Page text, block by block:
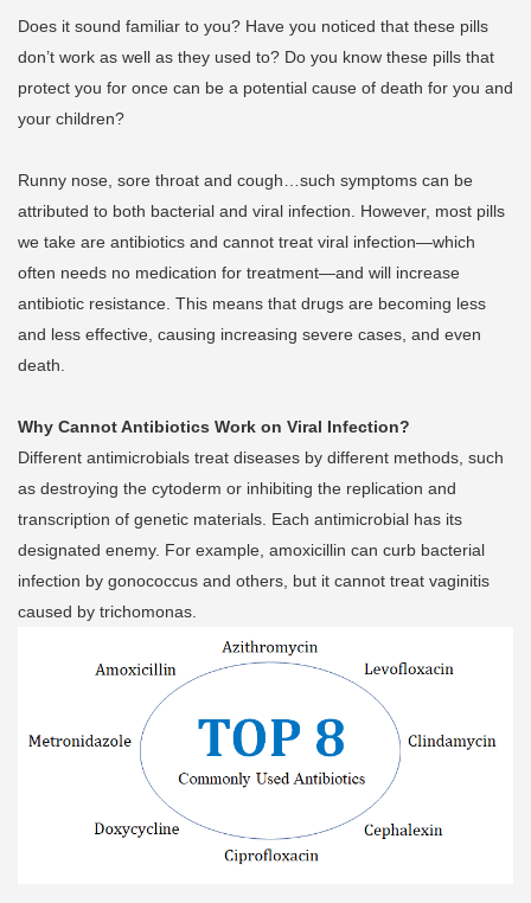
Does it sound familiar to you? Have you noticed that these pills
don’t work as well as they used to? Do you know these pills that
protect you for once can be a potential cause of death for you and
your children?
Runny nose, sore throat and cough…such symptoms can be
attributed to both bacterial and viral infection. However, most pills
we take are antibiotics and cannot treat viral infection—which
often needs no medication for treatment—and will increase
antibiotic resistance. This means that drugs are becoming less
and less effective, causing increasing severe cases, and even
death.
Why Cannot Antibiotics Work on Viral Infection?
Different antimicrobials treat diseases by different methods, such
as destroying the cytoderm or inhibiting the replication and
transcription of genetic materials. Each antimicrobial has its
designated enemy. For example, amoxicillin can curb bacterial
infection by gonococcus and others, but it cannot treat vaginitis
caused by trichomonas.